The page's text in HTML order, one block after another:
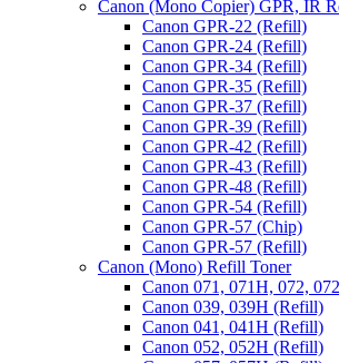
Canon (Mono Copier) GPR, IR
Canon GPR-22 (Refill)
Canon GPR-24 (Refill)
Canon GPR-34 (Refill)
Canon GPR-35 (Refill)
Canon GPR-37 (Refill)
Canon GPR-39 (Refill)
Canon GPR-42 (Refill)
Canon GPR-43 (Refill)
Canon GPR-48 (Refill)
Canon GPR-54 (Refill)
Canon GPR-57 (Chip)
Canon GPR-57 (Refill)
Canon (Mono) Refill Toner
Canon 071, 071H, 072,
Canon 039, 039H (Refill)
Canon 041, 041H (Refill)
Canon 052, 052H (Refill)